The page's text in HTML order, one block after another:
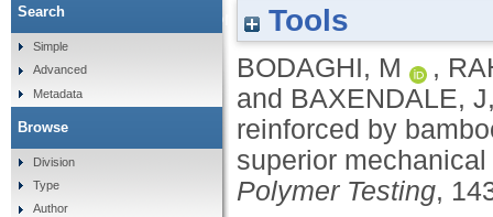
3D/4D printed bio-composites reinforced by
Tools
BODAGHI, M ,
and BAXENDALE, J
reinforced by
superior
Polymer Testing,
Search
Simple
Advanced
Metadata
Browse
Division
Type
Author